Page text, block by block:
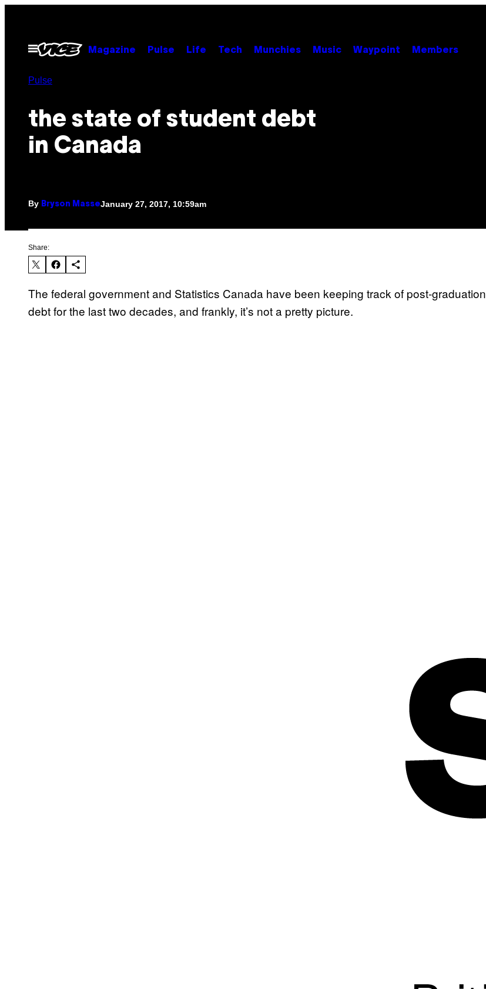
contentOpen
Menu
Magazine Pulse Life Tech Munchies Music Waypoint Members
Pulse
the state of student debt
in Canada
By Bryson MasseJanuary 27, 2017, 10:59am
Share:
The federal government and Statistics Canada have been keeping track of post-graduation
debt for the last two decades, and frankly, it’s not a pretty picture.